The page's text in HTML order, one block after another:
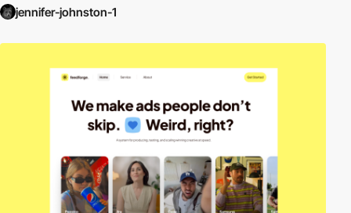
jennifer-johnston-1